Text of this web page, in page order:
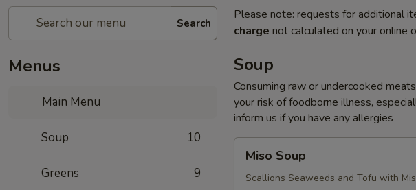
Search
Menus
Main Menu
Soup 10
Greens 9
Please note: requests for additional
charge not calculated on your online
Soup
Consuming raw or undercooked
your risk of foodborne illness,
inform us if you have any allergies
Soup
Miso Soup
Scallions Seaweeds and Tofu with